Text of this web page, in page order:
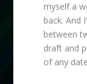
myself a
back. And
between
draft and
of any